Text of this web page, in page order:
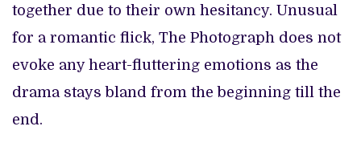
together due to their own hesitancy. Unusual
for a romantic flick, The Photograph does not
evoke any heart-fluttering emotions as the
drama stays bland from the beginning till the
end.